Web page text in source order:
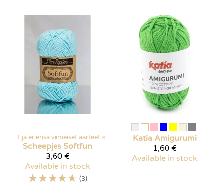
Poistuvat ja eriensä viimeiset aarteet ‪»
Scheepjes Softfun
3,60 €
Available in stock
☆☆☆☆☆ (3)
Katia Amigurumi
1,60 €
Available in stock